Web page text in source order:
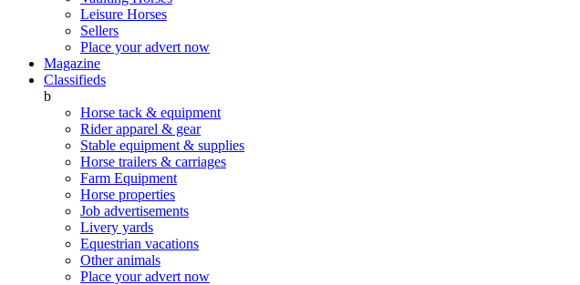
Leisure Horses
Sellers
Place your advert now
Magazine
Classifieds
b
Horse tack & equipment
Rider apparel & gear
Stable equipment & supplies
Horse trailers & carriages
Farm Equipment
Horse properties
Job advertisements
Livery yards
Equestrian vacations
Other animals
Place your advert now